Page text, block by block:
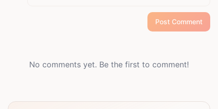
Post Comment
No comments yet. Be the first to comment!